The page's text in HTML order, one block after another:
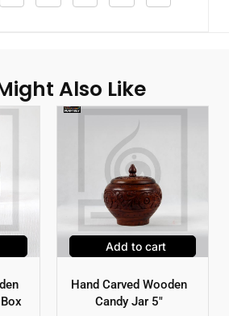
Also Like
Add to cart
Hand Carved Wooden
Candy Jar 5″